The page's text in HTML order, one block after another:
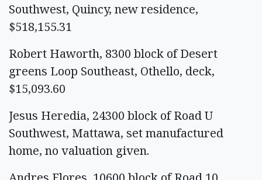
Southwest, Quincy, new residence,
$518,155.31
Robert Haworth, 8300 block of Desert
greens Loop Southeast, Othello, deck,
$15,093.60
Jesus Heredia, 24300 block of Road U
Southwest, Mattawa, set manufactured
home, no valuation given.